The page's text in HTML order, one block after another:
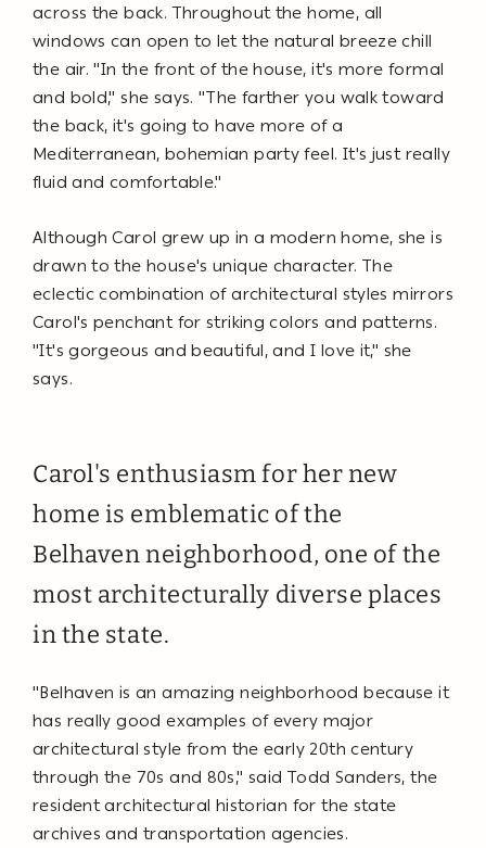
across the back. Throughout the home, all
windows can open to let the natural breeze chill
the air. "In the front of the house, it's more formal
and bold," she says. "The farther you walk toward
the back, it's going to have more of a
Mediterranean, bohemian party feel. It's just really
fluid and comfortable."
Although Carol grew up in a modern home, she is
drawn to the house's unique character. The
eclectic combination of architectural styles mirrors
Carol's penchant for striking colors and patterns.
"It's gorgeous and beautiful, and I love it," she
says.
Carol's enthusiasm for her new
home is emblematic of the
Belhaven neighborhood, one of the
most architecturally diverse places
in the state.
"Belhaven is an amazing neighborhood because it
has really good examples of every major
architectural style from the early 20th century
through the 70s and 80s," said Todd Sanders, the
resident architectural historian for the state
archives and transportation agencies.